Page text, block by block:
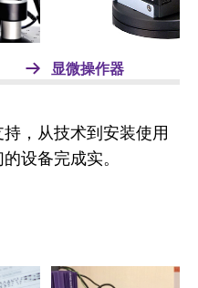
显微操作器
，从技术到安装使用
设备完成实。